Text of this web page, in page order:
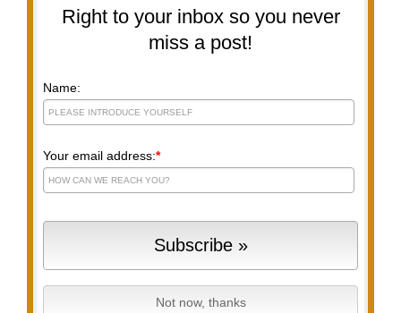
Right to your inbox so you never
miss a post!
Name:
Your email address:*